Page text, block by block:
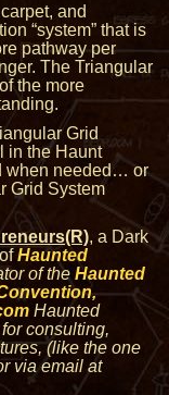
and
“system” that is
pathway per
The Triangular
the more
Grid
in the Haunt
when needed… or
Grid System
, a Dark
Haunted
of the Haunted
Haunted
consulting,
(like the one
via email at